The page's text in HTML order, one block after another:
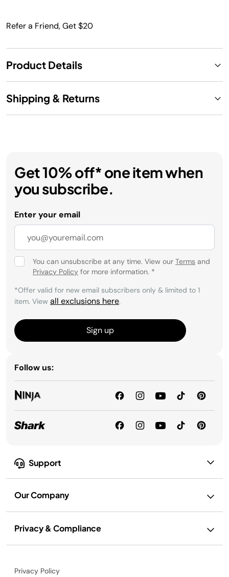
Refer a Friend, Get $20
Product Details
Shipping & Returns
Support
Our Company
Privacy & Compliance
Get 10% off* one item when
you subscribe.
Enter your email
You can unsubscribe at any time. View our Terms and
Privacy Policy for more information. *
*Offer valid for new email subscribers only & limited to 1
item. View all exclusions here.
Sign up
Follow us:
Privacy Policy